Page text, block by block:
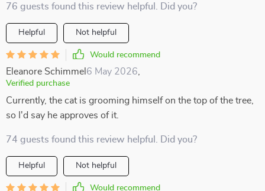
76 guests found this review helpful. Did you?
Helpful Not helpful
Would recommend
Eleanore Schimmel 6 May 2026,
Verified purchase
Currently, the cat is grooming himself on the top of the tree,
so I'd say he approves of it.
74 guests found this review helpful. Did you?
Helpful Not helpful
Would recommend